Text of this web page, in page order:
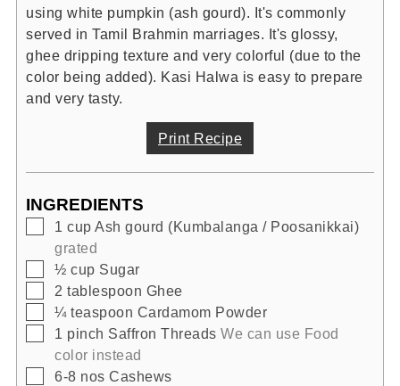
using white pumpkin (ash gourd). It's commonly
served in Tamil Brahmin marriages. It's glossy,
ghee dripping texture and very colorful (due to the
color being added). Kasi Halwa is easy to prepare
and very tasty.
Print Recipe
INGREDIENTS
▢
1 cup Ash gourd (Kumbalanga / Poosanikkai)
grated
▢
½ cup Sugar
▢
2 tablespoon Ghee
▢
¼ teaspoon Cardamom Powder
▢
1 pinch Saffron Threads We can use Food
color instead
▢
6-8 nos Cashews